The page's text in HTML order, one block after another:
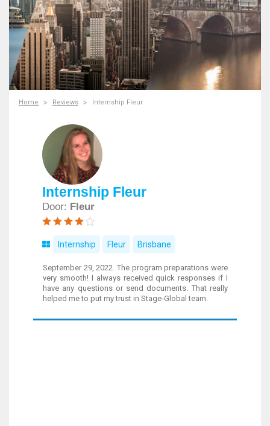
Home Reviews Internship Fleur
Internship Fleur
Door: Fleur
Internship Fleur Brisbane
September 29, 2022. The program preparations were
very smooth! I always received quick responses if I
have any questions or send documents. That really
helped me to put my trust in Stage-Global team.